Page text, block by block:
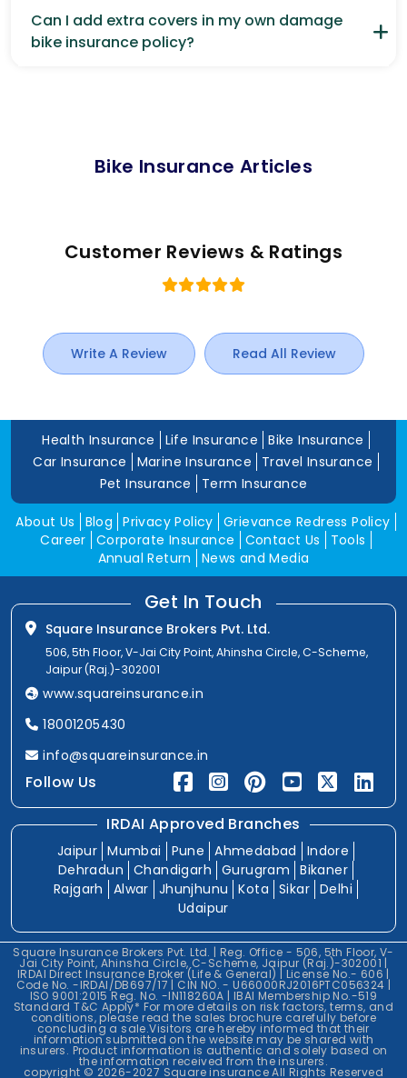
Can I add extra covers in my own damage
bike insurance policy?
Bike Insurance Articles
Customer Reviews & Ratings
Write A Review Read All Review
Health Insurance Life Insurance
Bike Insurance
Car Insurance
Marine Insurance
Travel Insurance
Pet Insurance
Term Insurance
About Us Blog Privacy Policy Grievance Redress Policy
Career Corporate Insurance Contact Us
Tools
Annual Return
News and Media
Get In Touch
Square Insurance Brokers Pvt. Ltd.
506, 5th Floor, V-Jai City Point, Ahinsha Circle, C-Scheme,
Jaipur (Raj.)-302001
www.squareinsurance.in
18001205430
info@squareinsurance.in
Follow Us
IRDAI Approved Branches
Jaipur Mumbai Pune Ahmedabad
Indore
Dehradun
Chandigarh Gurugram
Bikaner
Rajgarh
Alwar Jhunjhunu Kota Sikar Delhi
Udaipur
Square Insurance Brokers Pvt. Ltd. | Reg. Office - 506, 5th Floor, V-
Jai City Point, Ahinsha Circle, C-Scheme, Jaipur (Raj.)-302001 |
IRDAI Direct Insurance Broker (Life & General) | License No.- 606 |
Code No. -IRDAI/DB697/17 | CIN NO. - U66000RJ2016PTC056324 |
ISO 9001:2015 Reg. No. -IN118260A | IBAI Membership No.-519
Standard T&C Apply* For more details on risk factors, terms, and
conditions, please read the sales brochure carefully before
concluding a sale.Visitors are hereby informed that their
information submitted on the website may be shared with
insurers. Product information is authentic and solely based on
the information received from the insurers.
copyright © 2026-2027 Square insurance All Rights Reserved